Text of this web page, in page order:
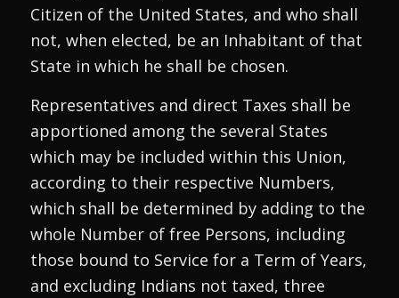
Citizen of the United States, and who shall
not, when elected, be an Inhabitant of that
State in which he shall be chosen.
Representatives and direct Taxes shall be
apportioned among the several States
which may be included within this Union,
according to their respective Numbers,
which shall be determined by adding to the
whole Number of free Persons, including
those bound to Service for a Term of Years,
and excluding Indians not taxed, three